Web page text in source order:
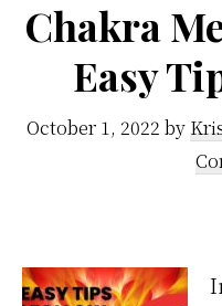
Chakra
Easy
October 1, 2022 by